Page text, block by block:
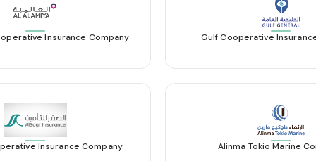
Insurance Company Gulf Cooperative
Insurance Company Alinma Tokio Marine